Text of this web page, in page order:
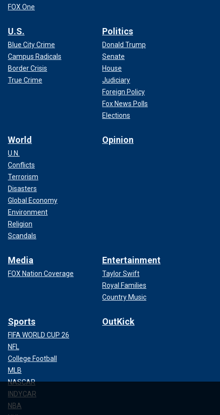
FOX One
U.S.
Blue City Crime
Campus Radicals
Border Crisis
True Crime
Politics
Donald Trump
Senate
House
Judiciary
Foreign Policy
Fox News Polls
Elections
World
U.N.
Conflicts
Terrorism
Disasters
Global Economy
Environment
Religion
Scandals
Opinion
Media
FOX Nation Coverage
Entertainment
Taylor Swift
Royal Families
Country Music
Sports
FIFA WORLD CUP 26
NFL
College Football
MLB
NASCAR
INDYCAR
NBA
OutKick